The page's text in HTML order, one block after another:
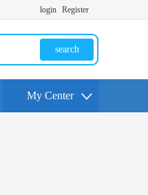
login Register
search
My Center